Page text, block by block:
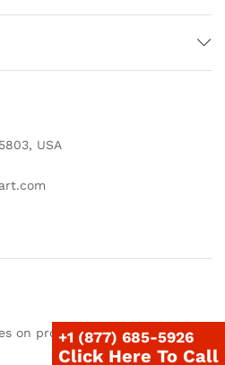
USA
on promotions & coupons
+1 (877) 685-5926
Click Here To Call